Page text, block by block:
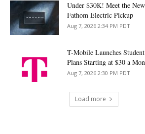
Under $30K! Meet the
Fathom Electric Pickup
Aug 7, 2026 2:34 PM PDT
T-Mobile Launches
Plans Starting at $30 a
Aug 7, 2026 2:30 PM PDT
Load more